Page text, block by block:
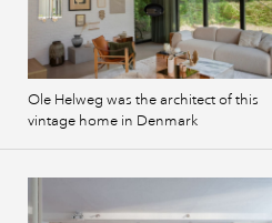
Ole Helweg was the architect of this
vintage home in Denmark